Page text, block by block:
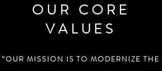
OUR CORE
VALUES
“OUR MISSION IS TO MODERNIZE THE